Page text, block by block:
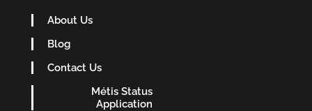
About Us
Blog
Contact Us
Métis Status
Application